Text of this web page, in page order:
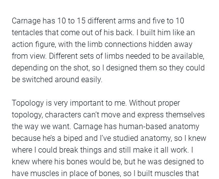
Carnage has 10 to 15 different arms and five to 10
tentacles that come out of his back. I built him like an
action figure, with the limb connections hidden away
from view. Different sets of limbs needed to be available,
depending on the shot, so I designed them so they could
be switched around easily.
Topology is very important to me. Without proper
topology, characters can’t move and express themselves
the way we want. Carnage has human-based anatomy
because he’s a biped and I’ve studied anatomy, so I knew
where I could break things and still make it all work. I
knew where his bones would be, but he was designed to
have muscles in place of bones, so I built muscles that